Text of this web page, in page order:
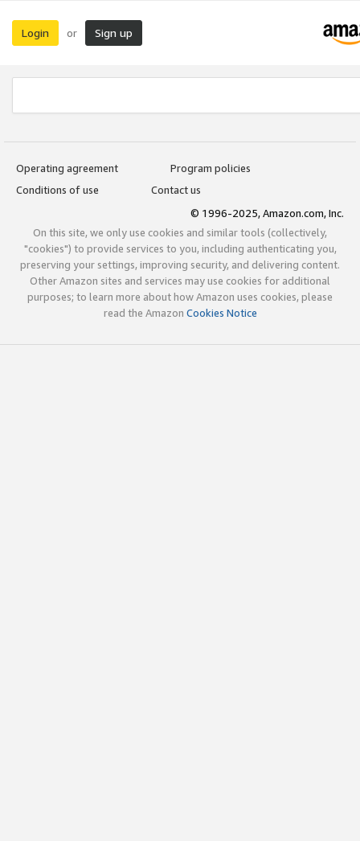
Login or Sign up
Operating agreement
Program policies
Conditions of use
Contact us
© 1996-2025, Amazon.com, Inc.
On this site, we only use cookies and similar tools (collectively,
"cookies") to provide services to you, including authenticating you,
preserving your settings, improving security, and delivering content.
Other Amazon sites and services may use cookies for additional
purposes; to learn more about how Amazon uses cookies, please
read the Amazon Cookies Notice